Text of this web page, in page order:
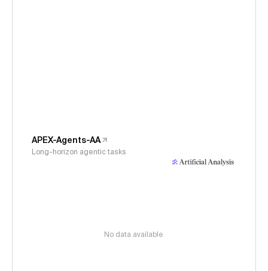
APEX-Agents-AA
Long-horizon agentic tasks
No data available